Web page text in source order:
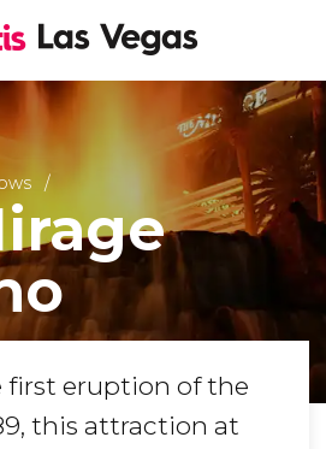
first eruption of the
this attraction at